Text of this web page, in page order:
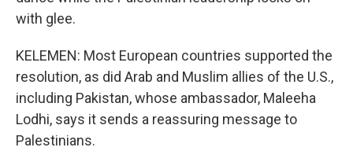
with glee.
KELEMEN: Most European countries supported the
resolution, as did Arab and Muslim allies of the U.S.,
including Pakistan, whose ambassador, Maleeha
Lodhi, says it sends a reassuring message to
Palestinians.